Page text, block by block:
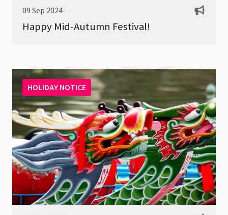
09 Sep 2024
Happy Mid-Autumn Festival!
HOLIDAY NOTICE